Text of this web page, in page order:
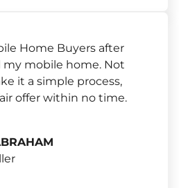
Home Buyers after
mobile home. Not
it a simple process,
offer within no time.